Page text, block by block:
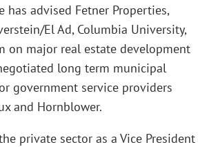
has advised Fetner Properties,
El Ad, Columbia University,
on major real estate development
long term municipal
government service providers
and Hornblower.
private sector as a Vice President